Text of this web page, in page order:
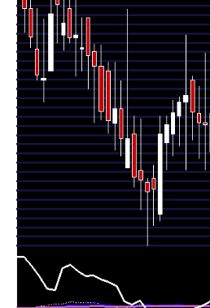
Fri 17 July
2026
65.79
(0.98%)
68.15
Fri 10 July
2026
65.15
(-3.07%)
65.00
Fri 03 July
2026
67.21
(4.15%)
65.04
Thu 25 June
2026
64.53
(-4.46%)
67.54
Fri 19 June
2026
67.54 (7%) 64.00
Fri 12 June
2026
63.12
(1.79%)
62.20
Fri 05 June
2026
62.01
(-4.6%)
66.30
Fri 29 May
65.00
65.25